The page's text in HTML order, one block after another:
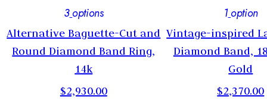
3 options
Alternative Baguette-Cut and
Round Diamond Band Ring,
14k
$2,930.00
1 option
Vintage-inspired
Diamond Band,
Gold
$2,370.00